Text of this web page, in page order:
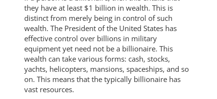
they have at least $1 billion in wealth. This is
distinct from merely being in control of such
wealth. The President of the United States has
effective control over billions in military
equipment yet need not be a billionaire. This
wealth can take various forms: cash, stocks,
yachts, helicopters, mansions, spaceships, and so
on. This means that the typically billionaire has
vast resources.